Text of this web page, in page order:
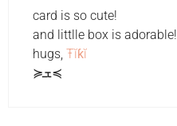
card is so cute!
and littlle box is adorable!
hugs, Ŧĭƙĭ
≽ܫ≼